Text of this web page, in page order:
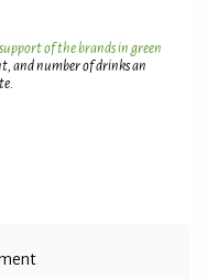
support of the brands in green
and number of drinks an